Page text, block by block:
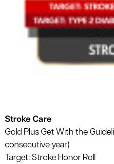
Stroke Care
Gold Plus Get With the
consecutive year)
Target: Stroke Honor Roll